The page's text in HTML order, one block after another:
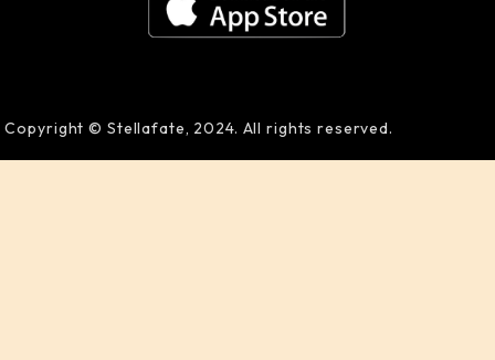
Copyright © Stellafate, 2024. All rights reserved.